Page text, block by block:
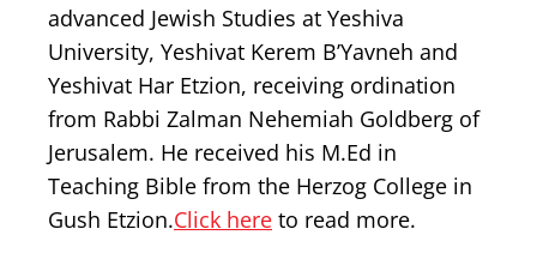
advanced Jewish Studies at Yeshiva
University, Yeshivat Kerem B’Yavneh and
Yeshivat Har Etzion, receiving ordination
from Rabbi Zalman Nehemiah Goldberg of
Jerusalem. He received his M.Ed in
Teaching Bible from the Herzog College in
Gush Etzion.Click here to read more.